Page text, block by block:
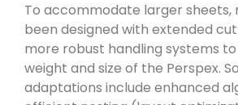
To accommodate larger sheets,
been designed with extended
more robust handling systems
weight and size of the Perspex.
adaptations include enhanced